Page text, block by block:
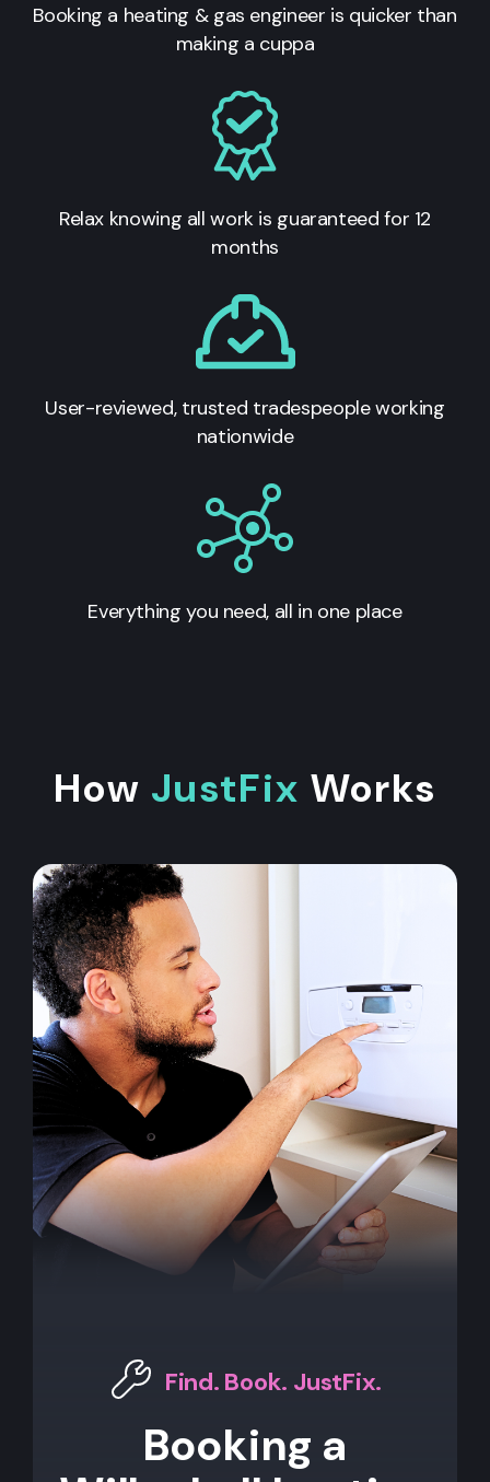
Booking a heating & gas engineer is quicker than
making a cuppa
Relax knowing all work is guaranteed for 12
months
User-reviewed, trusted tradespeople working
nationwide
Everything you need, all in one place
How JustFix Works
Find. Book. JustFix.
Booking a